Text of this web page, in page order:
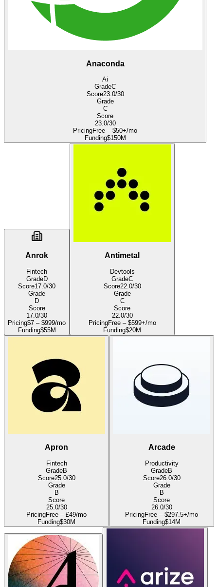
Anaconda
Ai
GradeC
Score23.0/30
Grade
C
Score
23.0/30
PricingFree – $50+/mo
Funding$150M
Anrok
Fintech
GradeD
Score17.0/30
Grade
D
Score
17.0/30
Pricing$7 – $999/mo
Funding$55M
Antimetal
Devtools
GradeC
Score22.0/30
Grade
C
Score
22.0/30
PricingFree – $599+/mo
Funding$20M
Apron
Fintech
GradeB
Score25.0/30
Grade
B
Score
25.0/30
PricingFree – £49/mo
Funding$30M
Arcade
Productivity
GradeB
Score26.0/30
Grade
B
Score
26.0/30
PricingFree – $297.5+/mo
Funding$14M